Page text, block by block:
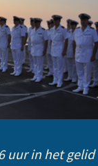
6 uur in het